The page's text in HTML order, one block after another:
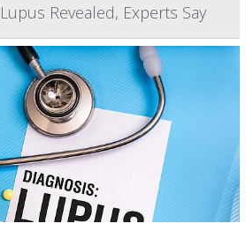
Revealed, Experts Say